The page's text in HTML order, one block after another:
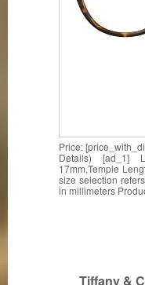
Price:
Details) [ad_1]
17mm,Temple
size selection
Tiffany &